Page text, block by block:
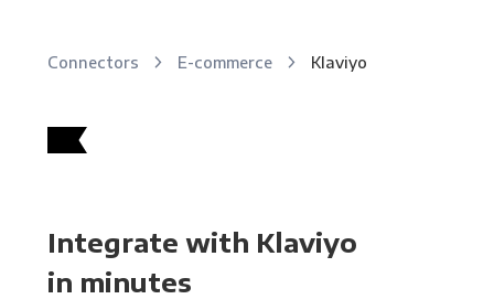
Connectors E-commerce Klaviyo
Integrate with Klaviyo
in minutes